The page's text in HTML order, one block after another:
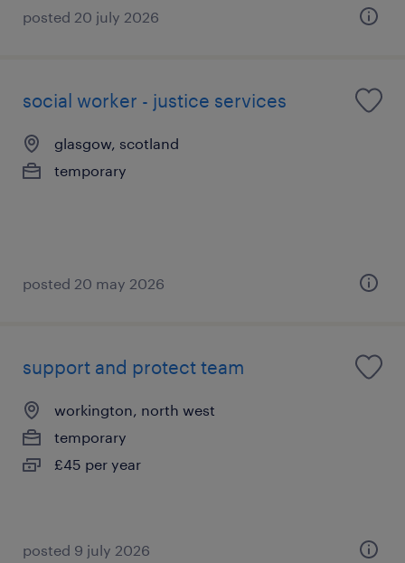
posted 20 july 2026
social worker - justice services
glasgow, scotland
temporary
posted 20 may 2026
support and protect team
workington, north west
temporary
£45 per year
posted 9 july 2026